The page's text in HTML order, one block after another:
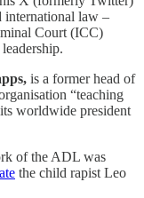
international law –
Court (ICC)
is a former head of
“teaching
worldwide president
of the ADL was
the child rapist Leo